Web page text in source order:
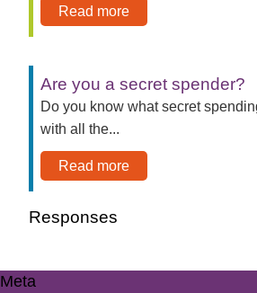
Read more
Are you a secret spender?
Do you know what secret
with all the...
Read more
Responses
Meta